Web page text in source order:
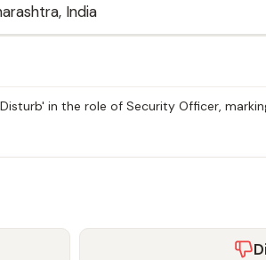
India
in the role of Security Officer,